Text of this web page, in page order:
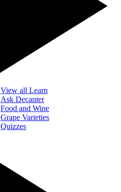
View all Learn
Ask Decanter
Food and Wine
Grape Varieties
Quizzes